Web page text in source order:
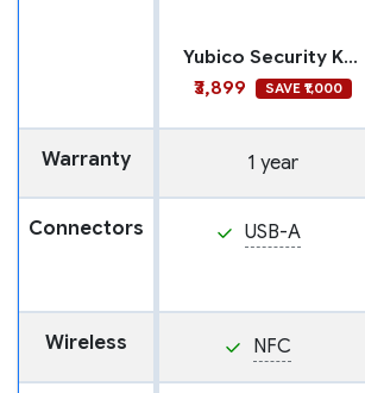
Yubico Security Key NFC
₹3,899
SAVE ₹1,000
Warranty 1 year
Connectors USB-A
Wireless NFC